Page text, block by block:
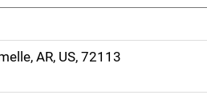
AR, US, 72113